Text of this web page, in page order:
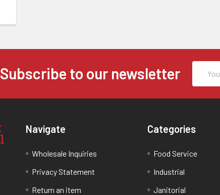
Subscribe to our newsletter
Address
Navigate
Wholesale Inquiries
Privacy Statement
Return an item
Categories
Food Service
Industrial
Janitorial